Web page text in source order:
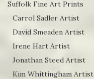
Suffolk Fine Art Prints
Carrol Sadler Artist
David Smeaden Artist
Irene Hart Artist
Jonathan Steed Artist
Kim Whittingham Artist